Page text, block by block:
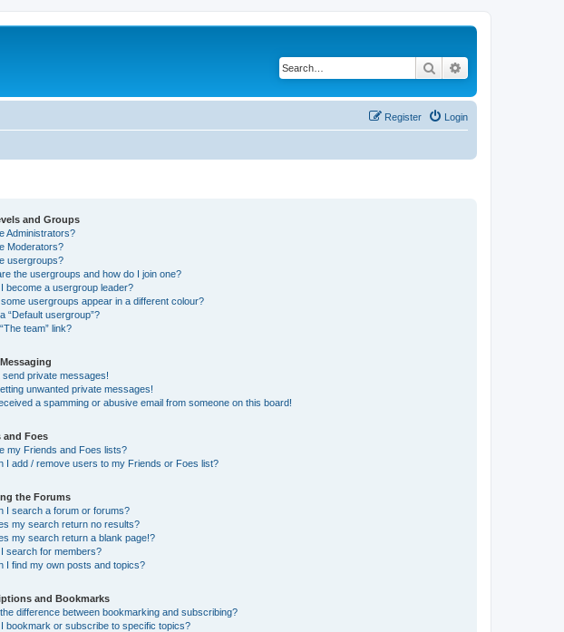
Search
Login
Register
and Groups
Administrators?
Moderators?
usergroups?
the usergroups and how do I join one?
become a usergroup leader?
usergroups appear in a different colour?
“Default usergroup”?
team” link?
send private messages!
unwanted private messages!
a spamming or abusive email from someone on this board!
and Foes
my Friends and Foes lists?
I add / remove users to my Friends or Foes list?
the Forums
I search a forum or forums?
my search return no results?
my search return a blank page!?
search for members?
I find my own posts and topics?
and Bookmarks
difference between bookmarking and subscribing?
I bookmark or subscribe to specific topics?